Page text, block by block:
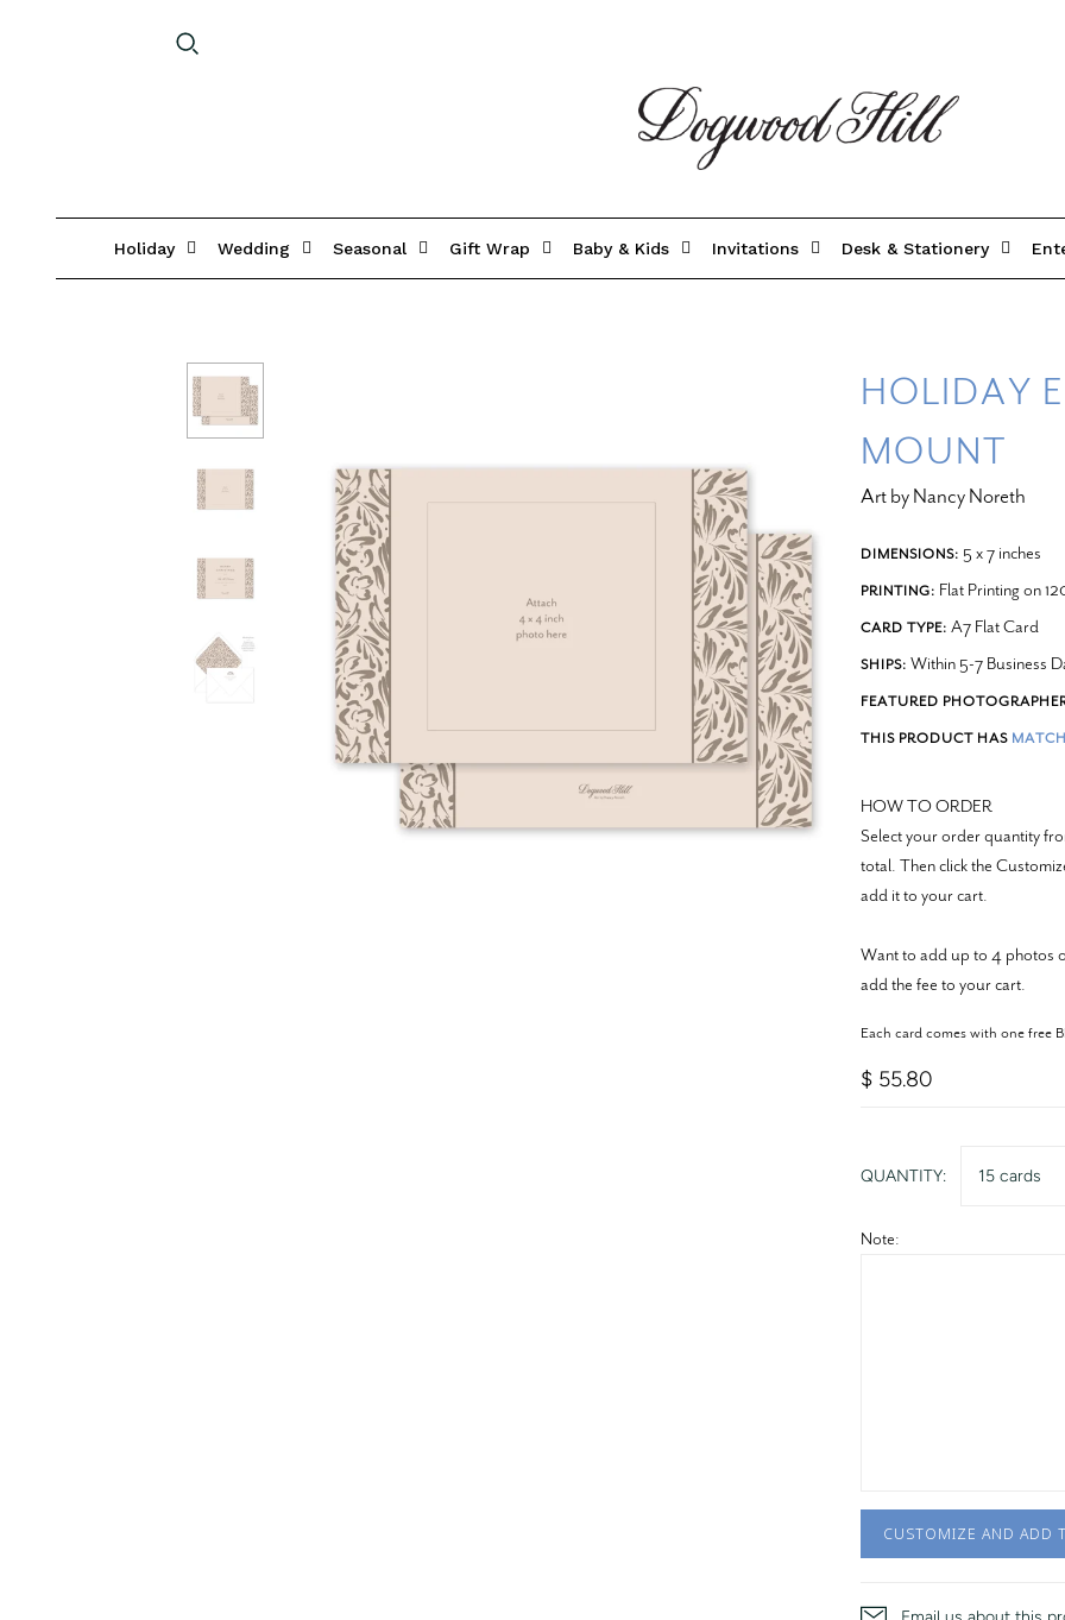
Holiday Wedding Seasonal Gift Wrap Baby & Kids Invitations Desk & Stationery
HOLIDAY
MOUNT
Art by Nancy Noreth
DIMENSIONS: 5 x 7 inches
PRINTING: Flat Printing on
CARD TYPE: A7 Flat Card
SHIPS: Within 5-7 Business
FEATURED
THIS PRODUCT HAS
HOW TO ORDER
Select your order quantity
total. Then click the
add it to your cart.
Want to add up to 4 photos
add the fee to your cart.
Each card comes with one free
$ 55.80
QUANTITY: 15 cards
Note:
CUSTOMIZE AND ADD